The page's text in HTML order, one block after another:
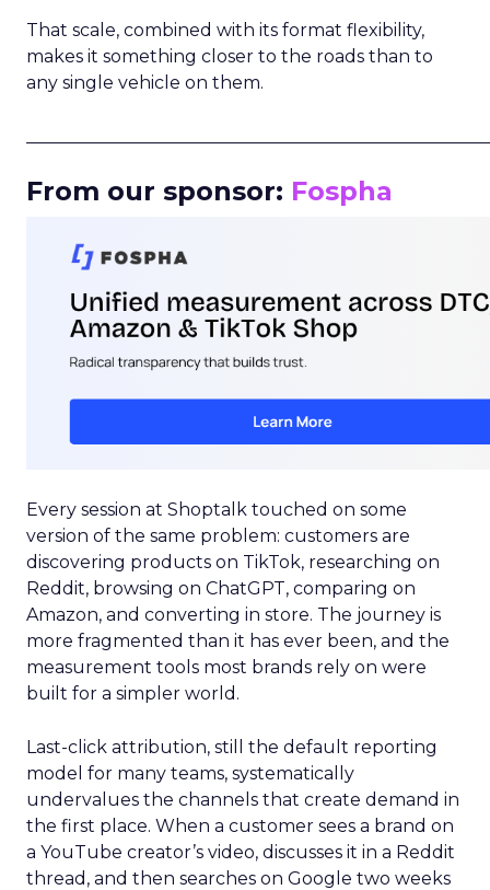
That scale, combined with its format flexibility,
makes it something closer to the roads than to
any single vehicle on them.
From our sponsor: Fospha
Every session at Shoptalk touched on some
version of the same problem: customers are
discovering products on TikTok, researching on
Reddit, browsing on ChatGPT, comparing on
Amazon, and converting in store. The journey is
more fragmented than it has ever been, and the
measurement tools most brands rely on were
built for a simpler world.
Last-click attribution, still the default reporting
model for many teams, systematically
undervalues the channels that create demand in
the first place. When a customer sees a brand on
a YouTube creator’s video, discusses it in a Reddit
thread, and then searches on Google two weeks